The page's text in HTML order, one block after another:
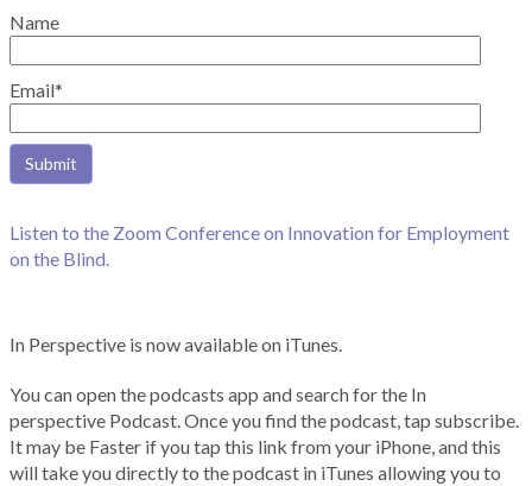
Name
Email*
Listen to the Zoom Conference on Innovation for Employment
on the Blind.
In Perspective is now available on iTunes.
You can open the podcasts app and search for the In
perspective Podcast. Once you find the podcast, tap subscribe.
It may be Faster if you tap this link from your iPhone, and this
will take you directly to the podcast in iTunes allowing you to